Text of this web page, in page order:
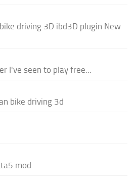
driving 3D ibd3D plugin New
I've seen to play free...
bike driving 3d
mod